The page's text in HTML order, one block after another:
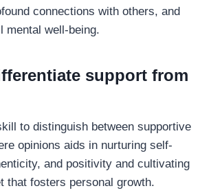
connections with others, and
mental well-being.
support from
to distinguish between supportive
opinions aids in nurturing self-
and positivity and cultivating
that fosters personal growth.